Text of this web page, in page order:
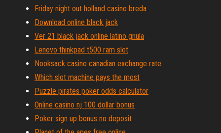
Friday night out holland casino breda
Download online black jack
Ver 21 black jack online latino gnula
Lenovo thinkpad t500 ram slot
Nooksack casino canadian exchange rate
Which slot machine pays the most
Puzzle pirates poker odds calculator
Online casino nj 100 dollar bonus
Poker sign up bonus no deposit